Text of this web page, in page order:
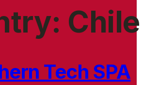
Chile
Tech SPA